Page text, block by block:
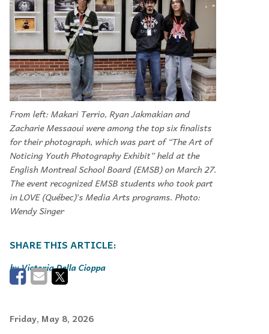
From left: Makari Terrio, Ryan Jakmakian and
Zacharie Messaoui were among the top six finalists
for their photograph, which was part of “The Art of
Noticing Youth Photography Exhibit” held at the
English Montreal School Board (EMSB) on March 27.
The event recognized EMSB students who took part
in LOVE (Québec)’s Media Arts programs. Photo:
Wendy Singer
Victoria Della Cioppa
Friday, May 8, 2026